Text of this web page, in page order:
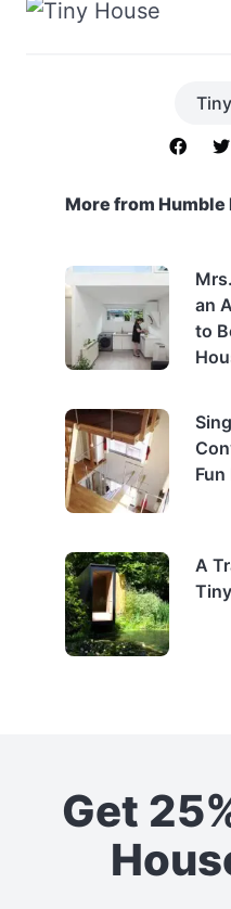
More from Humble
an
to
A
Get